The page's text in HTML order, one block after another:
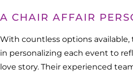
A CHAIR AFFAIR
With countless options available,
in personalizing each event to
love story. Their experienced